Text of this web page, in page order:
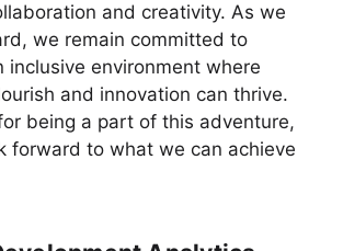
and creativity. As we
we remain committed to
inclusive environment where
and innovation can thrive.
being a part of this adventure,
forward to what we can achieve